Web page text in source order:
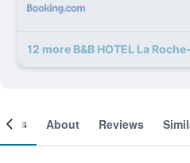
12 more B&B HOTEL La
About Reviews